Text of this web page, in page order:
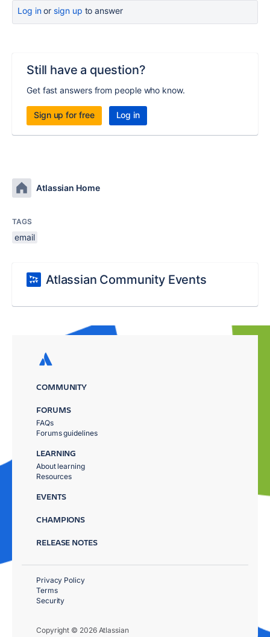
Log inor sign up to answer
Still have a question?
Get fast answers from people who know.
Sign up for free Log in
Atlassian Home
TAGS
email
Atlassian Community Events
COMMUNITY
FORUMS
FAQs
Forums guidelines
LEARNING
About learning
Resources
EVENTS
CHAMPIONS
RELEASE NOTES
Copyright © 2026 Atlassian
Privacy Policy
Terms
Security